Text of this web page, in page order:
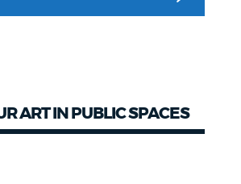
ART IN PUBLIC SPACES